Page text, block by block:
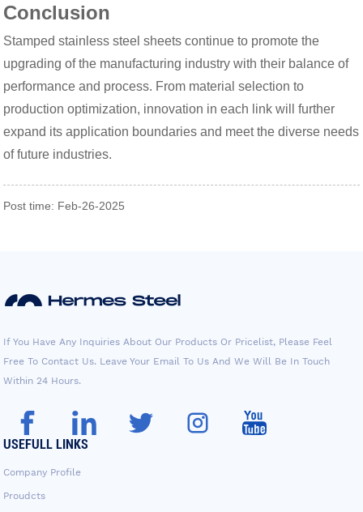
Conclusion
Stamped stainless steel sheets continue to promote the
upgrading of the manufacturing industry with their balance of
performance and process. From material selection to
production optimization, innovation in each link will further
expand its application boundaries and meet the diverse needs
of future industries.
Post time: Feb-26-2025
If You Have Any Inquiries About Our Products Or Pricelist, Please Feel
Free To Contact Us. Leave Your Email To Us And We Will Be In Touch
Within 24 Hours.
USEFULL LINKS
Company Profile
Proudcts